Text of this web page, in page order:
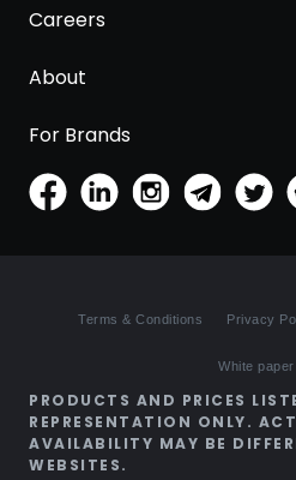
Careers
About
For Brands
Terms & Conditions Privacy
White paper
PRODUCTS AND PRICES
REPRESENTATION ONLY.
AVAILABILITY MAY BE
WEBSITES.